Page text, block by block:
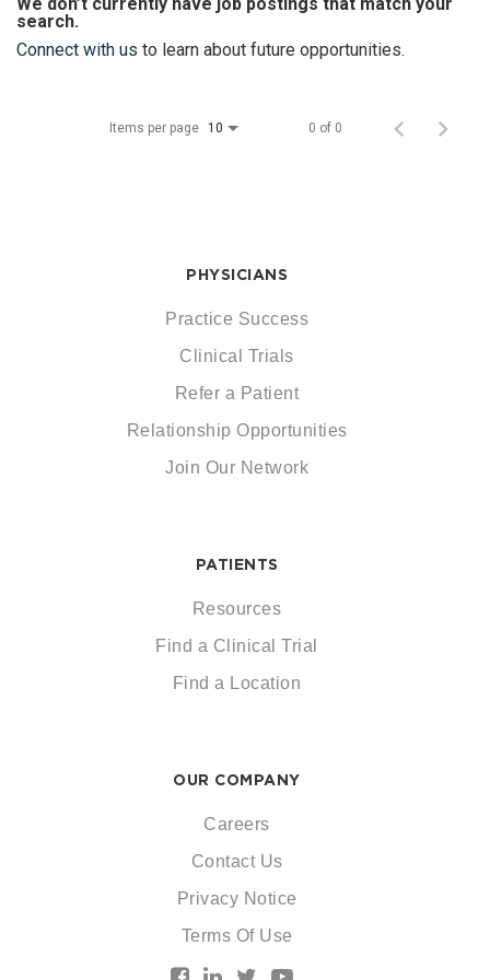
search.
Connect with us to learn about future opportunities.
Items per page 10 0 of 0
PHYSICIANS
Practice Success
Clinical Trials
Refer a Patient
Relationship Opportunities
Join Our Network
PATIENTS
Resources
Find a Clinical Trial
Find a Location
OUR COMPANY
Careers
Contact Us
Privacy Notice
Terms Of Use